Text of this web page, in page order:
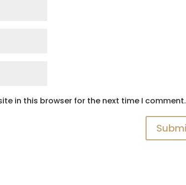
in this browser for the next time I comment.